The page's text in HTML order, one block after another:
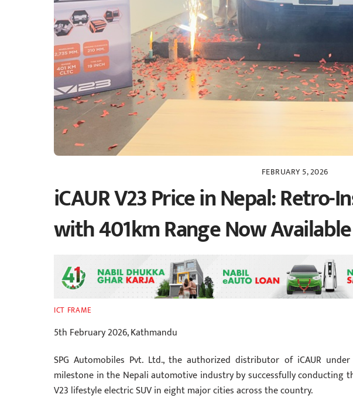
FEBRUARY 5, 2026
iCAUR V23 Price in Nepal: Retro-
with 401km Range Now Available
ICT FRAME
5th February 2026, Kathmandu
SPG Automobiles Pvt. Ltd., the authorized distributor of iCAUR
milestone in the Nepali automotive industry by successfully conducting
V23 lifestyle electric SUV in eight major cities across the country.